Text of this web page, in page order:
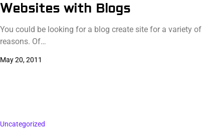
Websites with Blogs
You could be looking for a blog create site for a variety of
reasons. Of…
May 20, 2011
Uncategorized